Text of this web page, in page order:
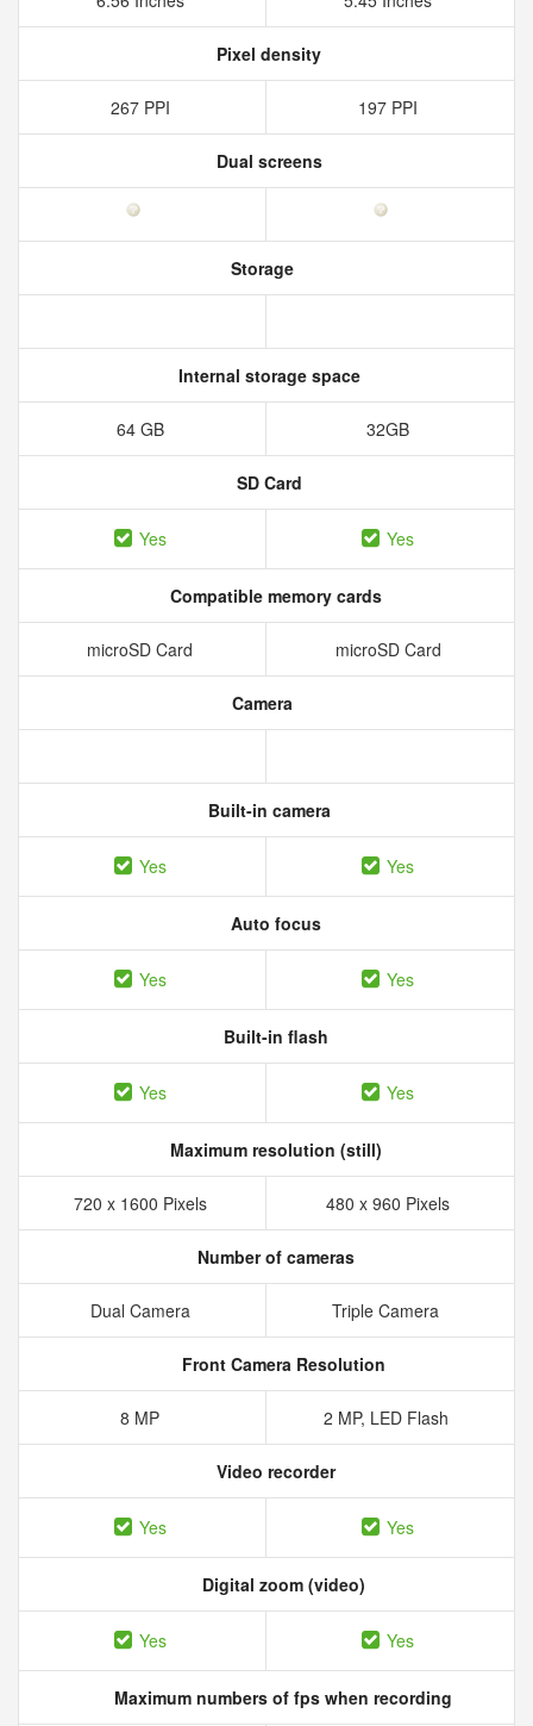
Pixel density
267 PPI 197 PPI
Dual screens
Storage
Internal storage space
64 GB 32GB
SD Card
Yes Yes
Compatible memory cards
microSD Card microSD Card
Camera
Built-in camera
Yes Yes
Auto focus
Yes Yes
Built-in flash
Yes Yes
Maximum resolution (still)
720 x 1600 Pixels 480 x 960 Pixels
Number of cameras
Dual Camera Triple Camera
Front Camera Resolution
8 MP 2 MP, LED Flash
Video recorder
Yes Yes
Digital zoom (video)
Yes Yes
Maximum numbers of fps when recording